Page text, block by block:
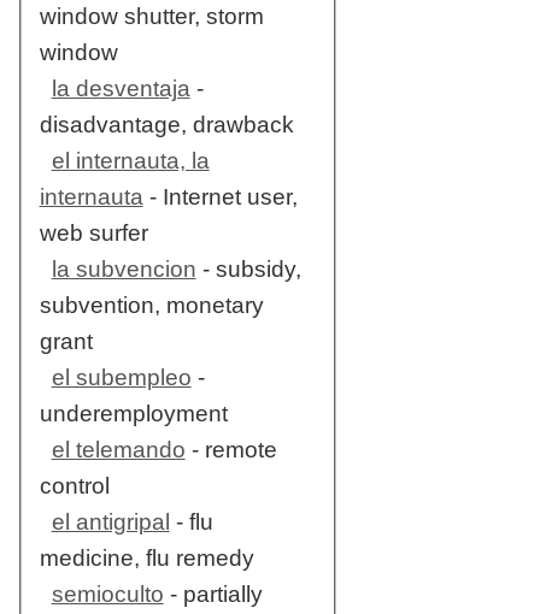
window shutter, storm
window
la desventaja-
disadvantage, drawback
el internauta, la
internauta- Internet user,
web surfer
la subvencion - subsidy,
subvention, monetary
grant
el subempleo -
underemployment
el telemando - remote
control
el antigripal - flu
medicine, flu remedy
semioculto - partially